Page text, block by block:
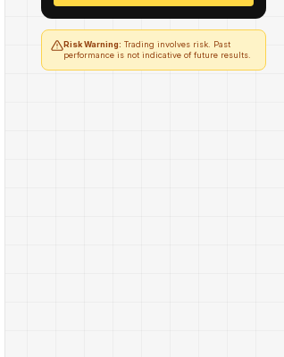
Risk Warning: Trading involves risk. Past
performance is not indicative of future results.